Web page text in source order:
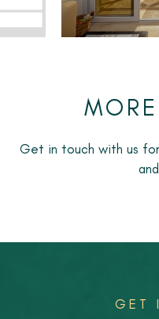
2025 until September
Get in touch with us
GET